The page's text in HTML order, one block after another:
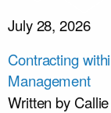
July 28, 2026
Contracting
Management
Written by